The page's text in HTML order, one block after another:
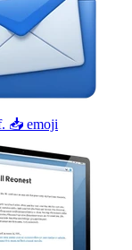
📥 emoji